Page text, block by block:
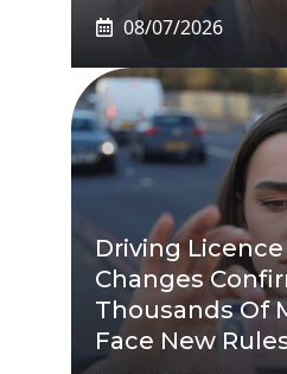
08/07/2026
Driving Licence
Changes
Thousands Of
Face New